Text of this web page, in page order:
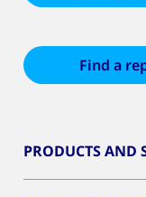
Find a
PRODUCTS AND